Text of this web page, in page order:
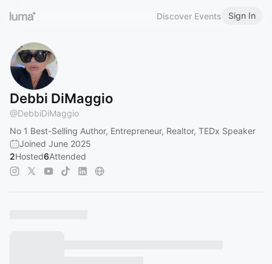
Discover Events Sign In
Debbi DiMaggio
@DebbiDiMaggio
No 1 Best-Selling Author, Entrepreneur, Realtor, TEDx Speaker
Joined June 2025
2Hosted6Attended